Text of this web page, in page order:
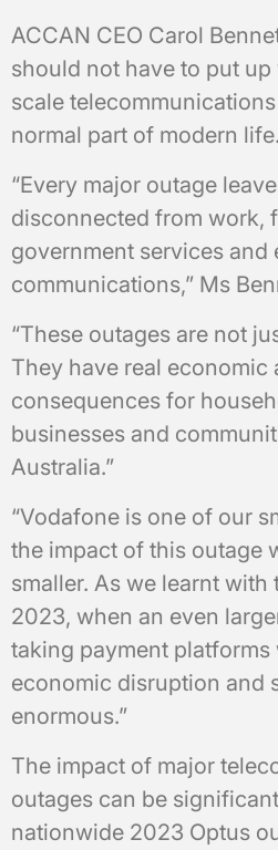
ACCAN CEO Carol
should not have to put
scale
normal part of modern life.
“Every major outage
disconnected from work,
government services and
communications,” Ms
“These outages are not
They have real economic
consequences for
businesses and
Australia.”
“Vodafone is one of our
the impact of this outage
smaller. As we learnt with
2023, when an even
taking payment platforms
economic disruption and
enormous.”
The impact of major
outages can be
nationwide 2023 Optus